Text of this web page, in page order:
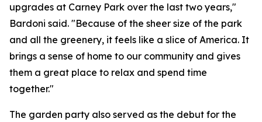
upgrades at Carney Park over the last two years,"
Bardoni said. "Because of the sheer size of the park
and all the greenery, it feels like a slice of America. It
brings a sense of home to our community and gives
them a great place to relax and spend time
together."
The garden party also served as the debut for the